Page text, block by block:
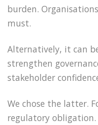
burden.
must.
Alternatively, it can
strengthen
stakeholder
We chose the latter.
regulatory